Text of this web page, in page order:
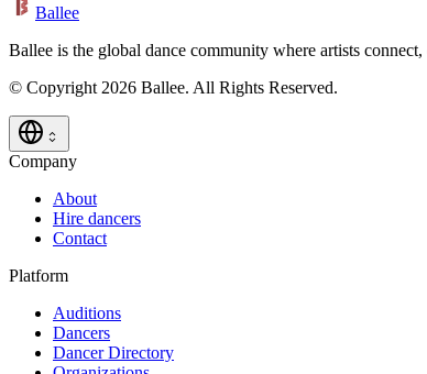
Ballee
Ballee is the global dance community where artists
© Copyright 2026 Ballee. All Rights Reserved.
Company
About
Hire dancers
Contact
Platform
Auditions
Dancers
Dancer Directory